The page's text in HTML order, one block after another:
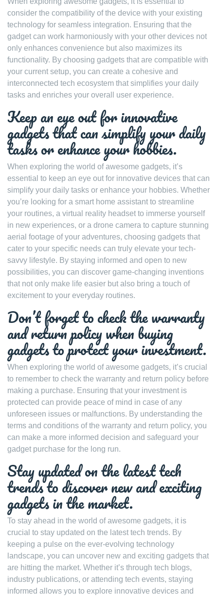
consider the compatibility of the device with your existing
technology for seamless integration. Ensuring that the
gadget can work harmoniously with your other devices not
only enhances convenience but also maximizes its
functionality. By choosing gadgets that are compatible with
your current setup, you can create a cohesive and
interconnected tech ecosystem that simplifies your daily
tasks and enriches your overall user experience.
Keep an eye out for innovative
gadgets that can simplify your daily
tasks or enhance your hobbies.
When exploring the world of awesome gadgets, it’s
essential to keep an eye out for innovative devices that can
simplify your daily tasks or enhance your hobbies. Whether
you’re looking for a smart home assistant to streamline
your routines, a virtual reality headset to immerse yourself
in new experiences, or a drone camera to capture stunning
aerial footage of your adventures, choosing gadgets that
cater to your specific needs can truly elevate your tech-
savvy lifestyle. By staying informed and open to new
possibilities, you can discover game-changing inventions
that not only make life easier but also bring a touch of
excitement to your everyday routines.
Don’t forget to check the warranty
and return policy when buying
gadgets to protect your investment.
When exploring the world of awesome gadgets, it’s crucial
to remember to check the warranty and return policy before
making a purchase. Ensuring that your investment is
protected can provide peace of mind in case of any
unforeseen issues or malfunctions. By understanding the
terms and conditions of the warranty and return policy, you
can make a more informed decision and safeguard your
gadget purchase for the long run.
Stay updated on the latest tech
trends to discover new and exciting
gadgets in the market.
To stay ahead in the world of awesome gadgets, it is
crucial to stay updated on the latest tech trends. By
keeping a pulse on the ever-evolving technology
landscape, you can uncover new and exciting gadgets that
are hitting the market. Whether it’s through tech blogs,
industry publications, or attending tech events, staying
informed allows you to explore innovative devices and